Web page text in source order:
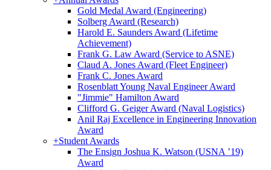
Gold Medal Award (Engineering)
Solberg Award (Research)
Harold E. Saunders Award (Lifetime
Achievement)
Frank G. Law Award (Service to ASNE)
Claud A. Jones Award (Fleet Engineer)
Frank C. Jones Award
Rosenblatt Young Naval Engineer Award
"Jimmie" Hamilton Award
Clifford G. Geiger Award (Naval Logistics)
Anil Raj Excellence in Engineering Innovation
Award
+Student Awards
The Ensign Joshua K. Watson (USNA ’19)
Award